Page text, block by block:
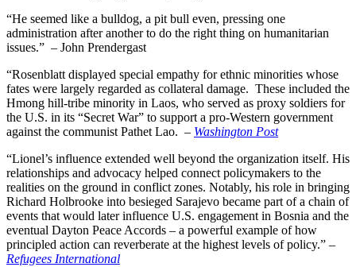
“He seemed like a bulldog, a pit bull even, pressing one
administration after another to do the right thing on humanitarian
issues.” – John Prendergast
“Rosenblatt displayed special empathy for ethnic minorities whose
fates were largely regarded as collateral damage. These included the
Hmong hill-tribe minority in Laos, who served as proxy soldiers for
the U.S. in its “Secret War” to support a pro-Western government
against the communist Pathet Lao. – Washington Post
“Lionel’s influence extended well beyond the organization itself. His
relationships and advocacy helped connect policymakers to the
realities on the ground in conflict zones. Notably, his role in bringing
Richard Holbrooke into besieged Sarajevo became part of a chain of
events that would laterinfluence U.S. engagement in Bosnia and the
eventual Dayton Peace Accords – a powerful example of how
principled action can reverberate at the highest levels of policy.” –
Refugees International